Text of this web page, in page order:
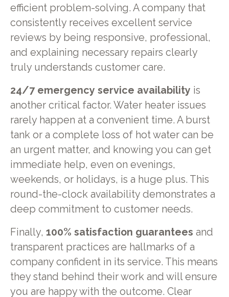
efficient problem-solving. A company that
consistently receives excellent service
reviews by being responsive, professional,
and explaining necessary repairs clearly
truly understands customer care.
24/7 emergency service availability is
another critical factor. Water heater issues
rarely happen at a convenient time. A burst
tank or a complete loss of hot water can be
an urgent matter, and knowing you can get
immediate help, even on evenings,
weekends, or holidays, is a huge plus. This
round-the-clock availability demonstrates a
deep commitment to customer needs.
Finally, 100% satisfaction guarantees and
transparent practices are hallmarks of a
company confident in its service. This means
they stand behind their work and will ensure
you are happy with the outcome. Clear